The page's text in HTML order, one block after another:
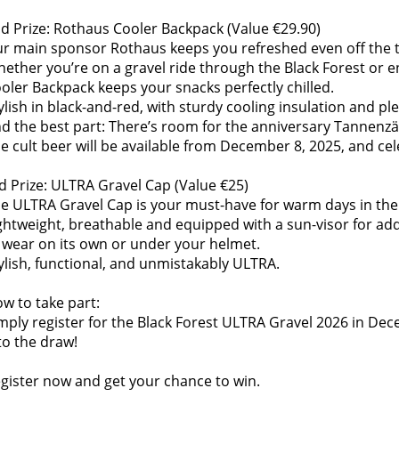
Prize: Rothaus Cooler Backpack (Value €29.90)
main sponsor Rothaus keeps you refreshed even off the
you’re on a gravel ride through the Black Forest or
Backpack keeps your snacks perfectly chilled.
in black-and-red, with sturdy cooling insulation and
the best part: There’s room for the anniversary
cult beer will be available from December 8, 2025, and
Prize: ULTRA Gravel Cap (Value €25)
ULTRA Gravel Cap is your must-have for warm days in
breathable and equipped with a sun-visor for
on its own or under your helmet.
functional, and unmistakably ULTRA.
to take part:
register for the Black Forest ULTRA Gravel 2026 in
the draw!
now and get your chance to win.